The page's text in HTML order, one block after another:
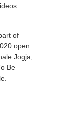
of
open
Jogja,
Be